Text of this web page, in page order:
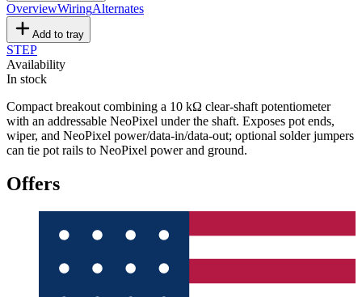
OverviewWiringAlternates
Add to tray
STEP
Availability
In stock
Compact breakout combining a 10 kΩ clear-shaft potentiometer
with an addressable NeoPixel under the shaft. Exposes pot ends,
wiper, and NeoPixel power/data-in/data-out; optional solder jumpers
can tie pot rails to NeoPixel power and ground.
Offers